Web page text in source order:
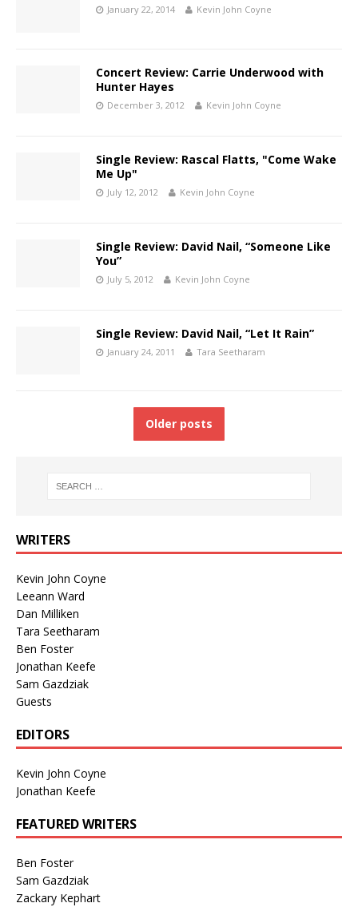
January 22, 2014 Kevin John Coyne
Concert Review: Carrie Underwood with
Hunter Hayes
December 3, 2012 Kevin John Coyne
Single Review: Rascal Flatts, "Come Wake
Me Up"
July 12, 2012 Kevin John Coyne
Single Review: David Nail, “Someone Like
You”
July 5, 2012 Kevin John Coyne
Single Review: David Nail, “Let It Rain”
January 24, 2011 Tara Seetharam
Older posts
WRITERS
Kevin John Coyne
Leeann Ward
Dan Milliken
Tara Seetharam
Ben Foster
Jonathan Keefe
Sam Gazdziak
Guests
EDITORS
Kevin John Coyne
Jonathan Keefe
FEATURED WRITERS
Ben Foster
Sam Gazdziak
Zackary Kephart